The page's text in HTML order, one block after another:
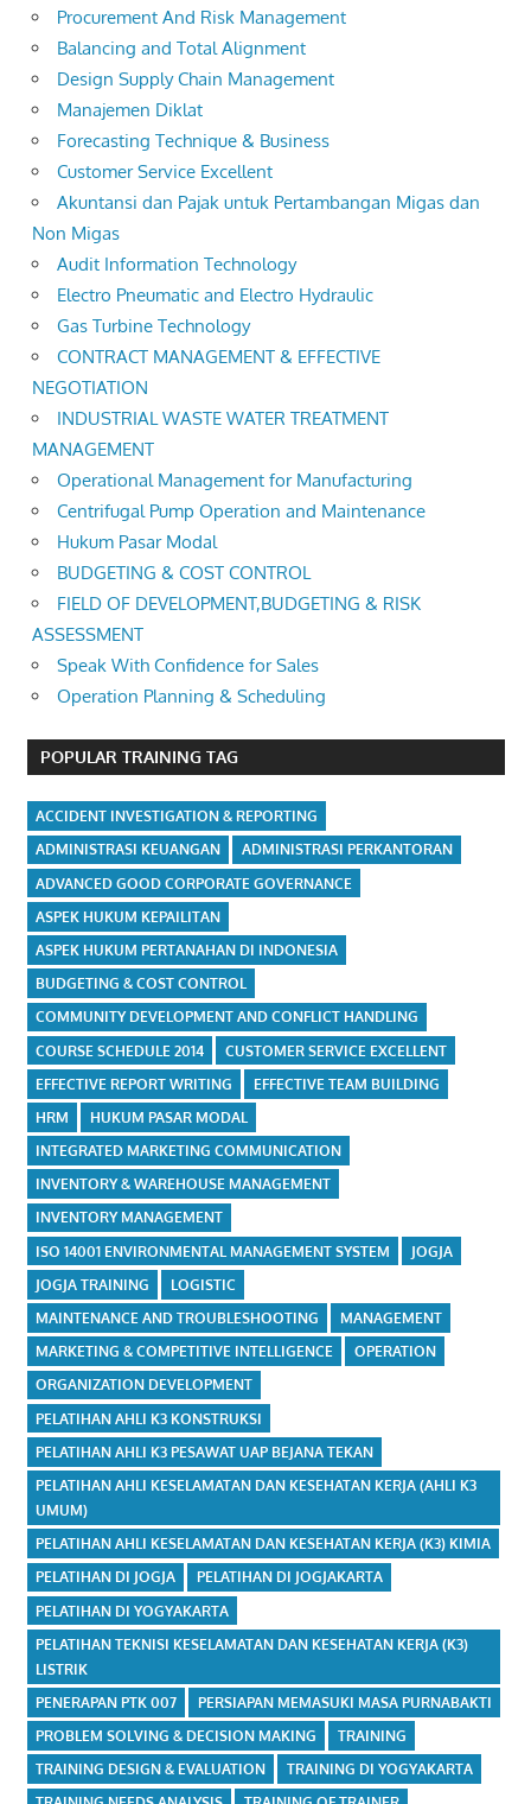
Procurement And Risk Management
Balancing and Total Alignment
Design Supply Chain Management
Manajemen Diklat
Forecasting Technique & Business
Customer Service Excellent
Akuntansi dan Pajak untuk Pertambangan Migas dan
Non Migas
Audit Information Technology
Electro Pneumatic and Electro Hydraulic
Gas Turbine Technology
CONTRACT MANAGEMENT & EFFECTIVE
NEGOTIATION
INDUSTRIAL WASTE WATER TREATMENT
MANAGEMENT
Operational Management for Manufacturing
Centrifugal Pump Operation and Maintenance
Hukum Pasar Modal
BUDGETING & COST CONTROL
FIELD OF DEVELOPMENT,BUDGETING & RISK
ASSESSMENT
Speak With Confidence for Sales
Operation Planning & Scheduling
POPULAR TRAINING TAG
ACCIDENT INVESTIGATION & REPORTING
ADMINISTRASI KEUANGAN
ADMINISTRASI PERKANTORAN
ADVANCED GOOD CORPORATE GOVERNANCE
ASPEK HUKUM KEPAILITAN
ASPEK HUKUM PERTANAHAN DI INDONESIA
BUDGETING & COST CONTROL
COMMUNITY DEVELOPMENT AND CONFLICT HANDLING
COURSE SCHEDULE 2014
CUSTOMER SERVICE EXCELLENT
EFFECTIVE REPORT WRITING
EFFECTIVE TEAM BUILDING
HRM
HUKUM PASAR MODAL
INTEGRATED MARKETING COMMUNICATION
INVENTORY & WAREHOUSE MANAGEMENT
INVENTORY MANAGEMENT
ISO 14001 ENVIRONMENTAL MANAGEMENT SYSTEM
JOGJA
JOGJA TRAINING
LOGISTIC
MAINTENANCE AND TROUBLESHOOTING
MANAGEMENT
MARKETING & COMPETITIVE INTELLIGENCE
OPERATION
ORGANIZATION DEVELOPMENT
PELATIHAN AHLI K3 KONSTRUKSI
PELATIHAN AHLI K3 PESAWAT UAP BEJANA TEKAN
PELATIHAN AHLI KESELAMATAN DAN KESEHATAN KERJA (AHLI K3
UMUM)
PELATIHAN AHLI KESELAMATAN DAN KESEHATAN KERJA (K3) KIMIA
PELATIHAN DI JOGJA
PELATIHAN DI JOGJAKARTA
PELATIHAN DI YOGYAKARTA
PELATIHAN TEKNISI KESELAMATAN DAN KESEHATAN KERJA (K3)
LISTRIK
PENERAPAN PTK 007
PERSIAPAN MEMASUKI MASA PURNABAKTI
PROBLEM SOLVING & DECISION MAKING
TRAINING
TRAINING DESIGN & EVALUATION
TRAINING DI YOGYAKARTA